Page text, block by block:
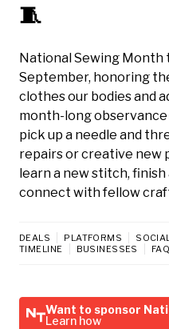
🧵
National Sewing Month
September, honoring
clothes our bodies and
month-long
pick up a needle and
repairs or creative new
learn a new stitch,
connect with fellow
DEALS PLATFORMS SOCIAL
TIMELINE
BUSINESSES
Want to sponsor
Learn how